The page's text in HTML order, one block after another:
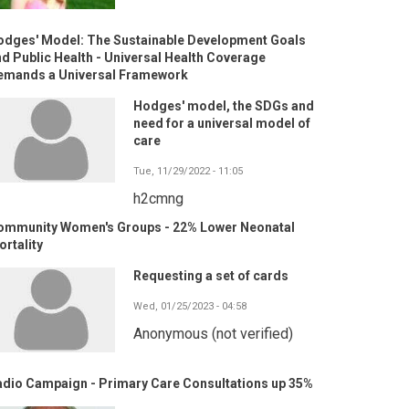
Model: The Sustainable Development Goals
Public Health - Universal Health Coverage
a Universal Framework
Hodges' model, the SDGs and
need for a universal model of
care
Tue, 11/29/2022 - 11:05
h2cmng
Women's Groups - 22% Lower Neonatal
Requesting a set of cards
Wed, 01/25/2023 - 04:58
Anonymous (not verified)
Campaign - Primary Care Consultations up 35%